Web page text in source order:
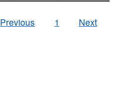
Previous
1 Next